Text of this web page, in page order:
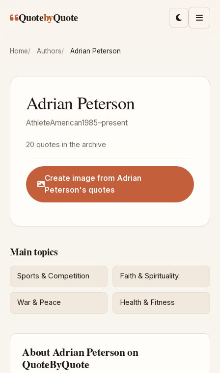
QuotebyQuote ToggleMenu
Home Authors Adrian Peterson
Adrian Peterson
AthleteAmerican1985–present
20 quotes in the archive
Create image from Adrian
Peterson's quotes
Main topics
Sports & Competition Faith & Spirituality
War & Peace Health & Fitness
About Adrian Peterson on
QuoteByQuote